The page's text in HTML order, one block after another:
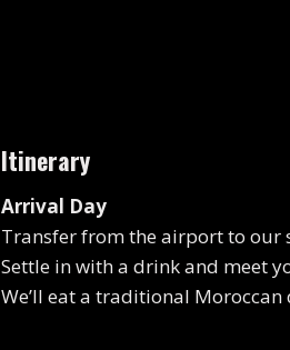
Itinerary
Arrival Day
Transfer from the airport to our
Settle in with a drink and meet
We’ll eat a traditional